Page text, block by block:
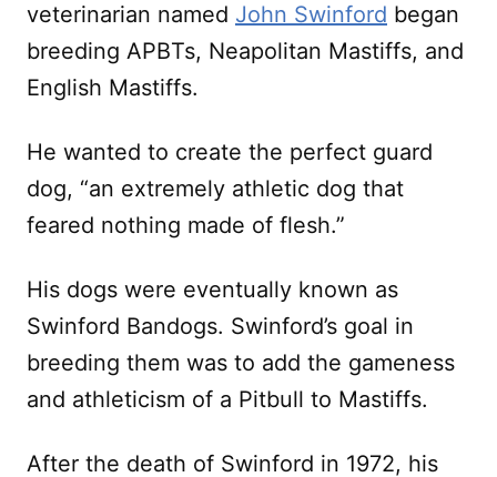
veterinarian named John Swinford began
breeding APBTs, Neapolitan Mastiffs, and
English Mastiffs.
He wanted to create the perfect guard
dog, “an extremely athletic dog that
feared nothing made of flesh.”
His dogs were eventually known as
Swinford Bandogs. Swinford’s goal in
breeding them was to add the gameness
and athleticism of a Pitbull to Mastiffs.
After the death of Swinford in 1972, his